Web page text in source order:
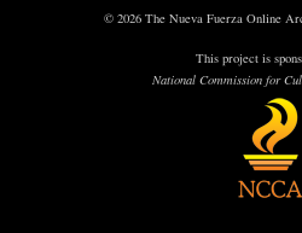
© 2026 The Nueva Fuerza Online
This project is
National Commission for